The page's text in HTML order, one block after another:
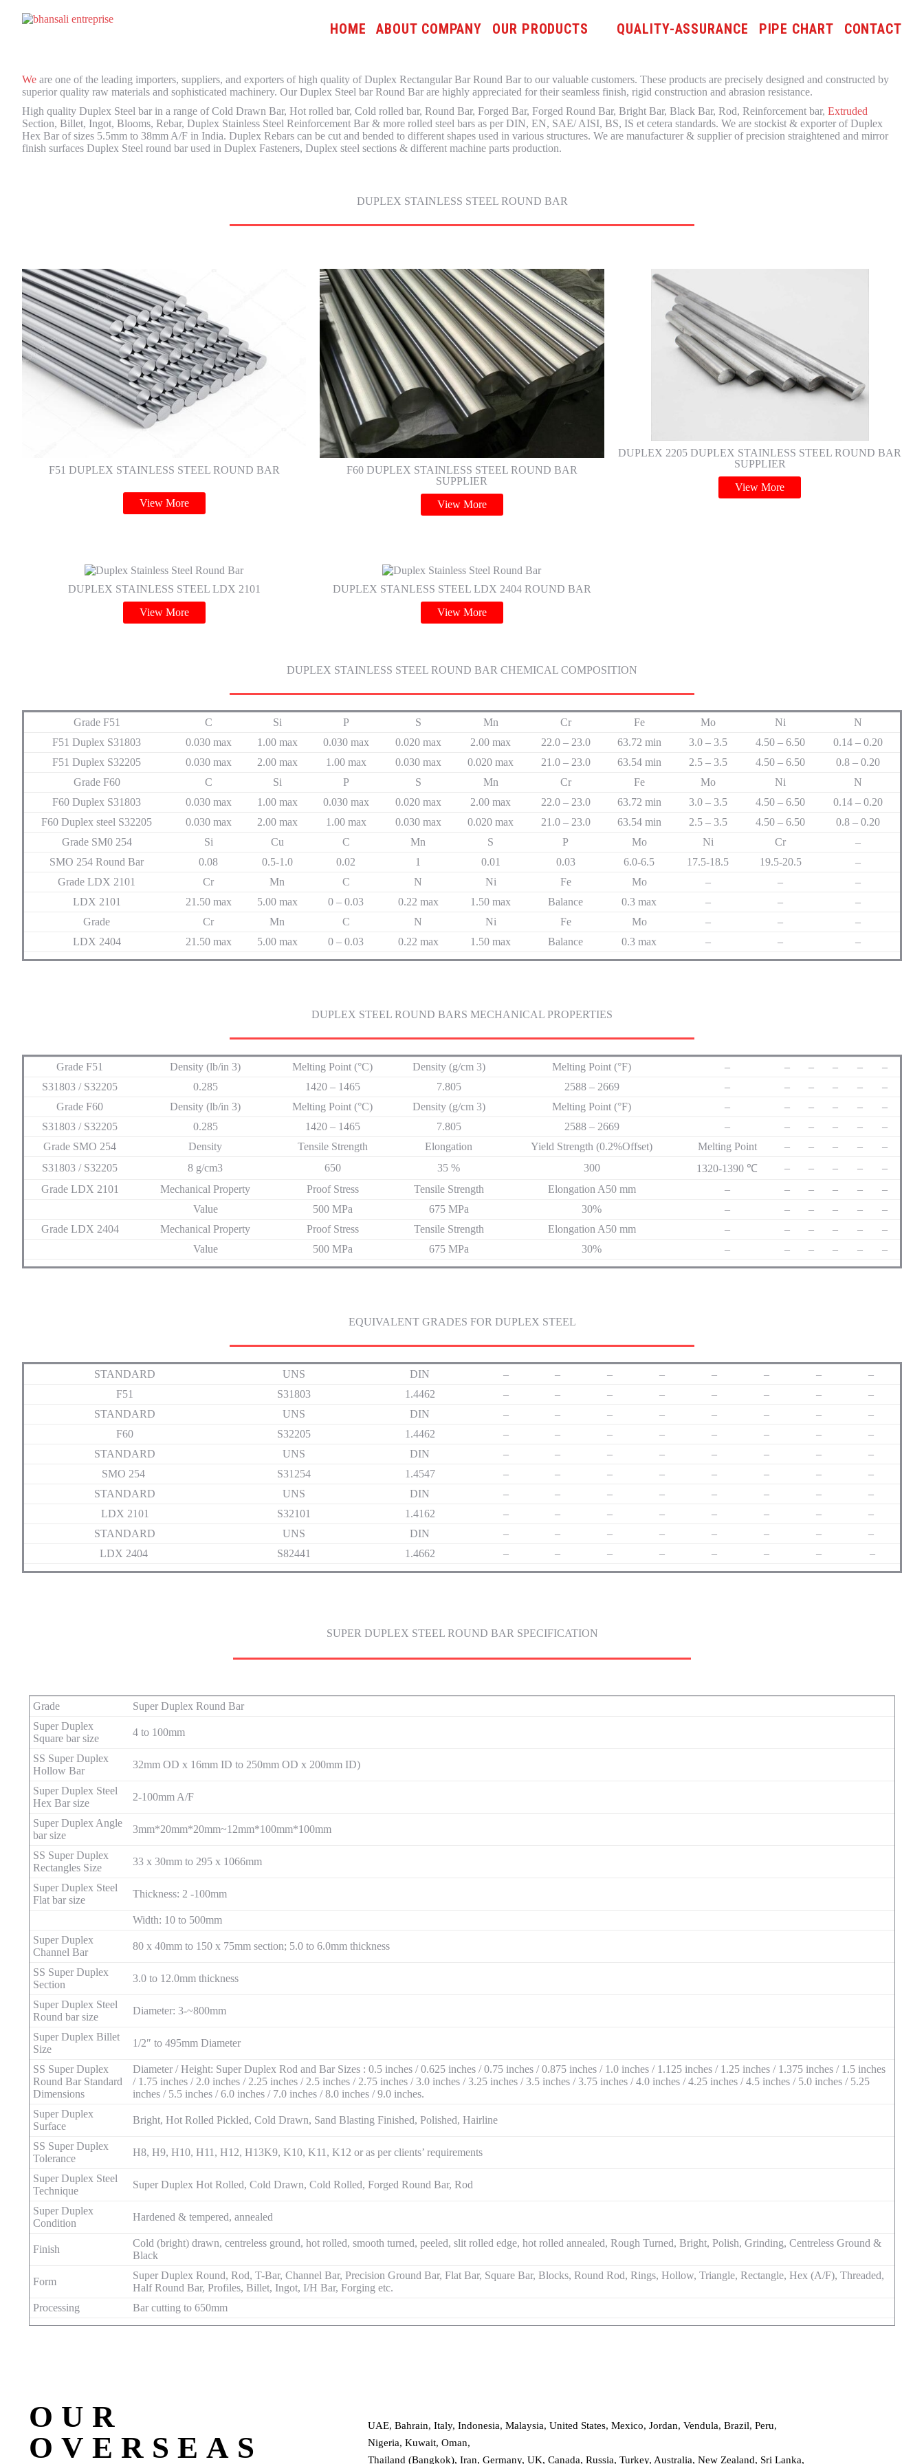
HOME ABOUT COMPANY OUR PRODUCTS QUALITY-ASSURANCE PIPE CHART CONTACT
We are one of the leading importers, suppliers, and exporters of high quality of Duplex Rectangular Bar Round Bar to our valuable customers. These products are precisely designed and constructed by
superior quality raw materials and sophisticated machinery. Our Duplex Steel bar Round Bar are highly appreciated for their seamless finish, rigid construction and abrasion resistance.
High quality Duplex Steel bar in a range of Cold Drawn Bar, Hot rolled bar, Cold rolled bar, Round Bar, Forged Bar, Forged Round Bar, Bright Bar, Black Bar, Rod, Reinforcement bar, Extruded
Section, Billet, Ingot, Blooms, Rebar, Duplex Stainless Steel Reinforcement Bar & more rolled steel bars as per DIN, EN, SAE/ AISI, BS, IS et cetera standards. We are stockist & exporter of Duplex
Hex Bar of sizes 5.5mm to 38mm A/F in India. Duplex Rebars can be cut and bended to different shapes used in various structures. We are manufacturer & supplier of precision straightened and mirror
finish surfaces Duplex Steel round bar used in Duplex Fasteners, Duplex steel sections & different machine parts production.
DUPLEX STAINLESS STEEL ROUND BAR
F51 DUPLEX STAINLESS STEEL ROUND BAR
View More
F60 DUPLEX STAINLESS STEEL ROUND BAR
SUPPLIER
View More
DUPLEX 2205 DUPLEX STAINLESS STEEL ROUND BAR
SUPPLIER
View More
DUPLEX STAINLESS STEEL LDX 2101
View More
DUPLEX STANLESS STEEL LDX 2404 ROUND BAR
View More
DUPLEX STAINLESS STEEL ROUND BAR CHEMICAL COMPOSITION
Grade F51 C Si P S Mn Cr Fe Mo Ni
N
F51 Duplex S31803
0.030 max 1.00 max 0.030 max 0.020 max 2.00 max 22.0 – 23.0 63.72 min 3.0 – 3.5 4.50 – 6.50
0.14 – 0.20
F51 Duplex S32205
0.030 max 2.00 max 1.00 max 0.030 max 0.020 max 21.0 – 23.0 63.54 min 2.5 – 3.5 4.50 – 6.50
0.8 – 0.20
Grade F60
C Si P S Mn Cr Fe Mo Ni
N
F60 Duplex S31803
0.030 max 1.00 max 0.030 max 0.020 max 2.00 max 22.0 – 23.0 63.72 min 3.0 – 3.5 4.50 – 6.50
0.14 – 0.20
F60 Duplex steel S32205
0.030 max 2.00 max 1.00 max 0.030 max 0.020 max 21.0 – 23.0 63.54 min 2.5 – 3.5 4.50 – 6.50
0.8 – 0.20
Grade SM0 254
Si Cu C Mn S P Mo Ni Cr
–
SMO 254 Round Bar
0.08 0.5-1.0 0.02 1 0.01 0.03 6.0-6.5 17.5-18.5 19.5-20.5
–
Grade LDX 2101
Cr Mn C N Ni Fe Mo – –
–
LDX 2101
21.50 max 5.00 max 0 – 0.03 0.22 max 1.50 max Balance 0.3 max – –
–
Grade
Cr Mn C N Ni Fe Mo – –
–
LDX 2404
21.50 max 5.00 max 0 – 0.03 0.22 max 1.50 max Balance 0.3 max – – –
DUPLEX STEEL ROUND BARS MECHANICAL PROPERTIES
Grade F51 Density (lb/in 3) Melting Point (°C) Density (g/cm 3) Melting Point (°F) – – – – –
–
S31803 / S32205
0.285 1420 – 1465 7.805 2588 – 2669 – – – – –
–
Grade F60
Density (lb/in 3) Melting Point (°C) Density (g/cm 3) Melting Point (°F) – – – – –
–
S31803 / S32205
0.285 1420 – 1465 7.805 2588 – 2669 – – – – –
–
Grade SMO 254
Density Tensile Strength Elongation Yield Strength (0.2%Offset) Melting Point – – – –
–
S31803 / S32205
8 g/cm3 650 35 % 300 1320-1390 ℃ – – – –
–
Grade LDX 2101
Mechanical Property Proof Stress Tensile Strength Elongation A50 mm – – – – –
–
Value
500 MPa 675 MPa 30% – – – – –
–
Grade LDX 2404
Mechanical Property Proof Stress Tensile Strength Elongation A50 mm – – – – –
–
Value
500 MPa 675 MPa 30% – – – – – –
EQUIVALENT GRADES FOR DUPLEX STEEL
STANDARD UNS DIN – – – – – – –
–
F51
S31803 1.4462 – – – – – – –
–
STANDARD
UNS DIN – – – – – – –
–
F60
S32205 1.4462 – – – – – – –
–
STANDARD
UNS DIN – – – – – – –
–
SMO 254
S31254 1.4547 – – – – – – –
–
STANDARD
UNS DIN – – – – – – –
–
LDX 2101
S32101 1.4162 – – – – – – –
–
STANDARD
UNS DIN – – – – – – –
–
LDX 2404
S82441 1.4662 – – – – – – – –
SUPER DUPLEX STEEL ROUND BAR SPECIFICATION
Grade
Super Duplex Round Bar
Super Duplex
Square bar size
4 to 100mm
SS Super Duplex
Hollow Bar
32mm OD x 16mm ID to 250mm OD x 200mm ID)
Super Duplex Steel
Hex Bar size
2-100mm A/F
Super Duplex Angle
bar size
3mm*20mm*20mm~12mm*100mm*100mm
SS Super Duplex
Rectangles Size
33 x 30mm to 295 x 1066mm
Super Duplex Steel
Flat bar size
Thickness: 2 -100mm
Width: 10 to 500mm
Super Duplex
Channel Bar
80 x 40mm to 150 x 75mm section; 5.0 to 6.0mm thickness
SS Super Duplex
Section
3.0 to 12.0mm thickness
Super Duplex Steel
Round bar size
Diameter: 3-~800mm
Super Duplex Billet
Size
1/2″ to 495mm Diameter
SS Super Duplex
Round Bar Standard
Dimensions
Diameter / Height: Super Duplex Rod and Bar Sizes : 0.5 inches / 0.625 inches / 0.75 inches / 0.875 inches / 1.0 inches / 1.125 inches / 1.25 inches / 1.375 inches / 1.5 inches
/ 1.75 inches / 2.0 inches / 2.25 inches / 2.5 inches / 2.75 inches / 3.0 inches / 3.25 inches / 3.5 inches / 3.75 inches / 4.0 inches / 4.25 inches / 4.5 inches / 5.0 inches / 5.25
inches / 5.5 inches / 6.0 inches / 7.0 inches / 8.0 inches / 9.0 inches.
Super Duplex
Surface
Bright, Hot Rolled Pickled, Cold Drawn, Sand Blasting Finished, Polished, Hairline
SS Super Duplex
Tolerance
H8, H9, H10, H11, H12, H13K9, K10, K11, K12 or as per clients’ requirements
Super Duplex Steel
Technique
Super Duplex Hot Rolled, Cold Drawn, Cold Rolled, Forged Round Bar, Rod
Super Duplex
Condition
Hardened & tempered, annealed
Finish
Cold (bright) drawn, centreless ground, hot rolled, smooth turned, peeled, slit rolled edge, hot rolled annealed, Rough Turned, Bright, Polish, Grinding, Centreless Ground &
Black
Form
Super Duplex Round, Rod, T-Bar, Channel Bar, Precision Ground Bar, Flat Bar, Square Bar, Blocks, Round Rod, Rings, Hollow, Triangle, Rectangle, Hex (A/F), Threaded,
Half Round Bar, Profiles, Billet, Ingot, I/H Bar, Forging etc.
Processing
Bar cutting to 650mm
OUR
OVERSEAS
UAE, Bahrain, Italy, Indonesia, Malaysia, United States, Mexico, Jordan, Vendula, Brazil, Peru,
Nigeria, Kuwait, Oman,
Thailand (Bangkok), Iran, Germany, UK, Canada, Russia, Turkey, Australia, New Zealand, Sri Lanka,